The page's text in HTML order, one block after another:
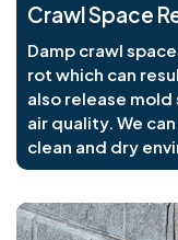
Crawl Space
Damp crawl
rot which can
also release
air quality. We
clean and dry